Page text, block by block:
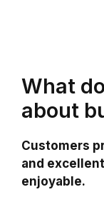
What
about
Customers
and
enjoyable.